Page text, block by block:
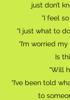
just don’t
“I feel
“I just what to
“I’m worried
Is
“Will
“I’ve been told
to